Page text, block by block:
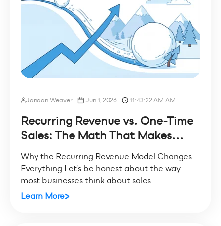
Janaan Weaver Jun 1, 2026 11:43:22 AM AM
Recurring Revenue vs. One-Time
Sales: The Math That Makes...
Why the Recurring Revenue Model Changes
Everything Let's be honest about the way
most businesses think about sales.
Learn More